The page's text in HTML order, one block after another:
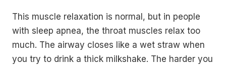
This muscle relaxation is normal, but in people
with sleep apnea, the throat muscles relax too
much. The airway closes like a wet straw when
you try to drink a thick milkshake. The harder you